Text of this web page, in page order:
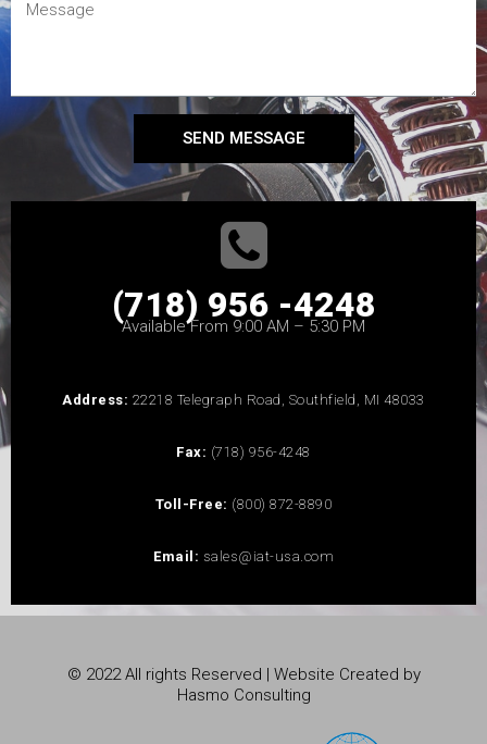
SEND MESSAGE
(718) 956 -4248
Available From 9:00 AM – 5:30 PM
Address: 22218 Telegraph Road, Southfield, MI 48033
Fax: (718) 956-4248
Toll-Free: (800) 872-8890
Email: sales@iat-usa.com
© 2022 All rights Reserved | Website Created by
Hasmo Consulting